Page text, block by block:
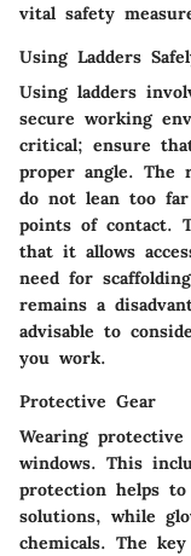
vital safety
Using Ladders
Using ladders
secure working
critical; ensure
proper angle. The
do not lean too
points of contact.
that it allows
need for
remains a
advisable to
you work.
Protective Gear
Wearing
windows. This
protection helps to
solutions, while
chemicals. The